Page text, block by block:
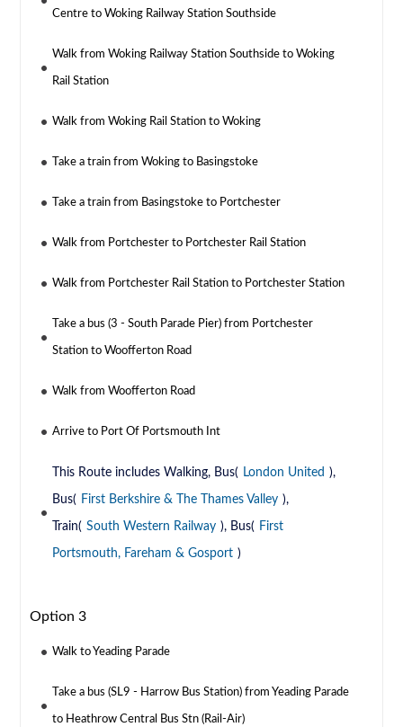
Centre to Woking Railway Station Southside
Walk from Woking Railway Station Southside to Woking
Rail Station
Walk from Woking Rail Station to Woking
Take a train from Woking to Basingstoke
Take a train from Basingstoke to Portchester
Walk from Portchester to Portchester Rail Station
Walk from Portchester Rail Station to Portchester Station
Take a bus (3 - South Parade Pier) from Portchester
Station to Woofferton Road
Walk from Woofferton Road
Arrive to Port Of Portsmouth Int
This Route includes Walking, Bus( London United ),
Bus( First Berkshire & The Thames Valley ),
Train( South Western Railway ), Bus( First
Portsmouth, Fareham & Gosport )
Option 3
Walk to Yeading Parade
Take a bus (SL9 - Harrow Bus Station) from Yeading Parade
to Heathrow Central Bus Stn (Rail-Air)